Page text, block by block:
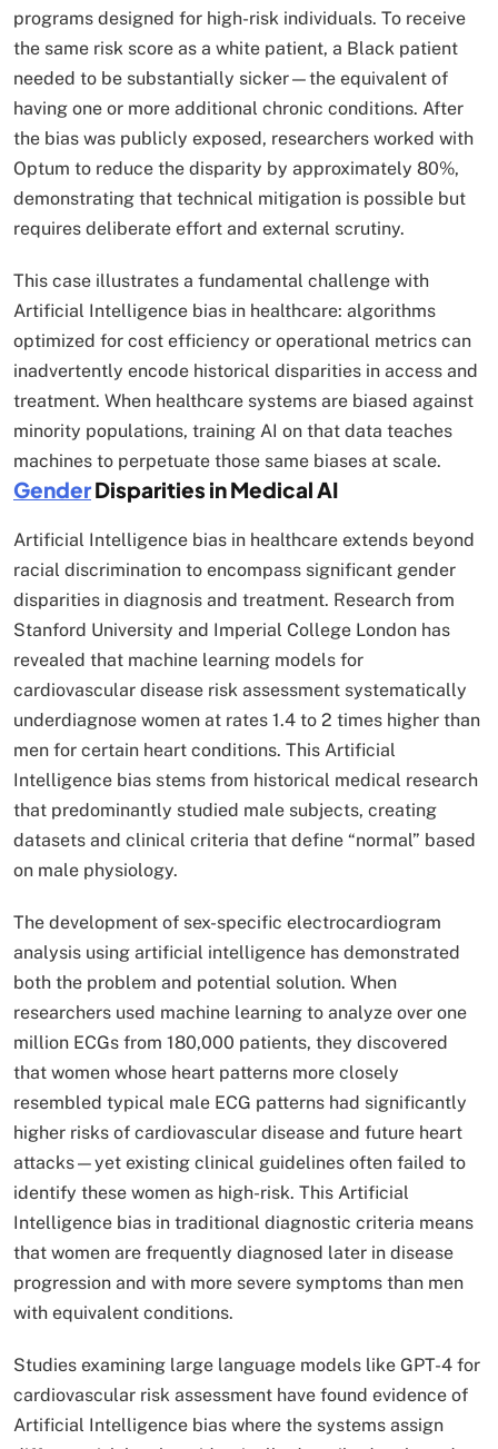
programs designed for high-risk individuals. To receive
the same risk score as a white patient, a Black patient
needed to be substantially sicker—the equivalent of
having one or more additional chronic conditions. After
the bias was publicly exposed, researchers worked with
Optum to reduce the disparity by approximately 80%,
demonstrating that technical mitigation is possible but
requires deliberate effort and external scrutiny.​
This case illustrates a fundamental challenge with
Artificial Intelligence bias in healthcare: algorithms
optimized for cost efficiency or operational metrics can
inadvertently encode historical disparities in access and
treatment. When healthcare systems are biased against
minority populations, training AI on that data teaches
machines to perpetuate those same biases at scale.​
GenderDisparities in Medical AI
Artificial Intelligence bias in healthcare extends beyond
racial discrimination to encompass significant gender
disparities in diagnosis and treatment. Research from
Stanford University and Imperial College London has
revealed that machine learning models for
cardiovascular disease risk assessment systematically
underdiagnose women at rates 1.4 to 2 times higher than
men for certain heart conditions. This Artificial
Intelligence bias stems from historical medical research
that predominantly studied male subjects, creating
datasets and clinical criteria that define “normal” based
on male physiology.​
The development of sex-specific electrocardiogram
analysis using artificial intelligence has demonstrated
both the problem and potential solution. When
researchers used machine learning to analyze over one
million ECGs from 180,000 patients, they discovered
that women whose heart patterns more closely
resembled typical male ECG patterns had significantly
higher risks of cardiovascular disease and future heart
attacks—yet existing clinical guidelines often failed to
identify these women as high-risk. This Artificial
Intelligence bias in traditional diagnostic criteria means
that women are frequently diagnosed later in disease
progression and with more severe symptoms than men
with equivalent conditions.​
Studies examining large language models like GPT-4 for
cardiovascular risk assessment have found evidence of
Artificial Intelligence bias where the systems assign